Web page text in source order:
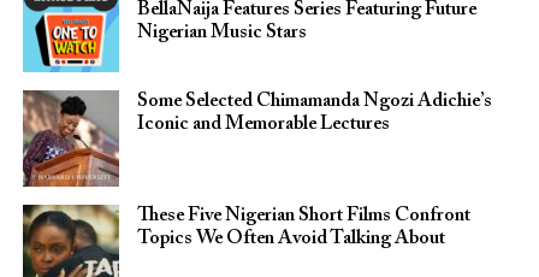
BellaNaija Features Series Featuring Future
Nigerian Music Stars
Some Selected Chimamanda Ngozi Adichie’s
Iconic and Memorable Lectures
These Five Nigerian Short Films Confront
Topics We Often Avoid Talking About